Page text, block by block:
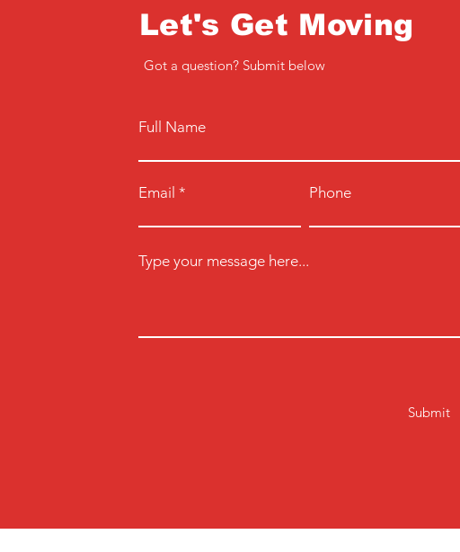
Let's Get Moving
Got a question? Submit below
Full Name
Email Phone
Type your message here...
Submit